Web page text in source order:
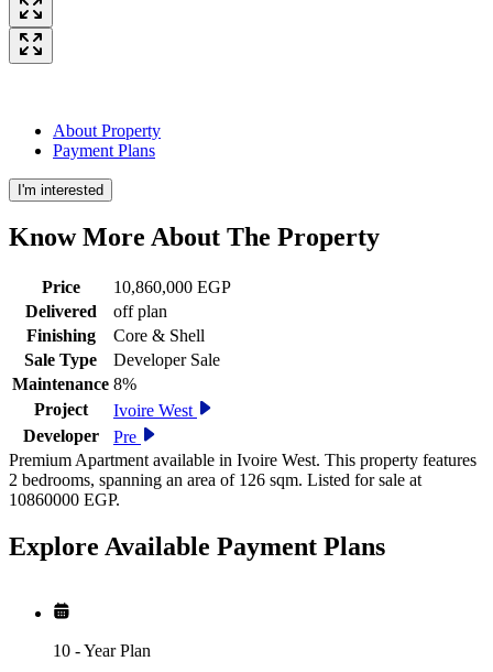
About Property
Payment Plans
I'm interested
Know More About The Property
Price
10,860,000 EGP
Delivered
off plan
Finishing
Core & Shell
Sale Type
Developer Sale
Maintenance 8%
Project
Ivoire West
Developer
Pre
Premium Apartment available in Ivoire West. This property features
2 bedrooms, spanning an area of 126 sqm. Listed for sale at
10860000 EGP.
Explore Available Payment Plans
10 -Year Plan